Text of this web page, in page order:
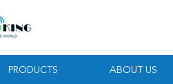
PRODUCTS ABOUT US